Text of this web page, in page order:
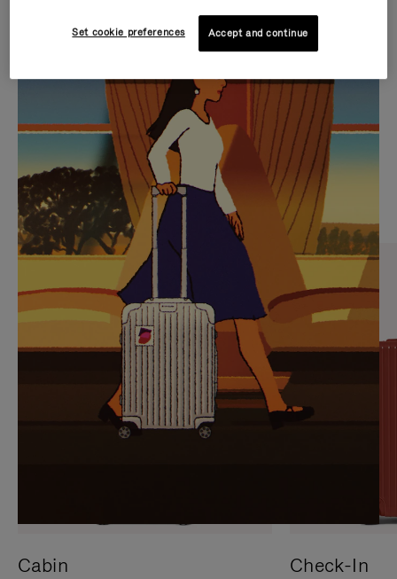
VIDEO
IS
PLAYED,
PLEASE
PRESS
TO
PAUSE
IT
VIDEO
IS
MUTED,
PLEASE
PRESS
TO
UNMUTE
IT
CURATED GIFT SELECTIONS
Find the perfect companion
for every journey
Cabin Check-In
Set cookie preferences Accept and continue